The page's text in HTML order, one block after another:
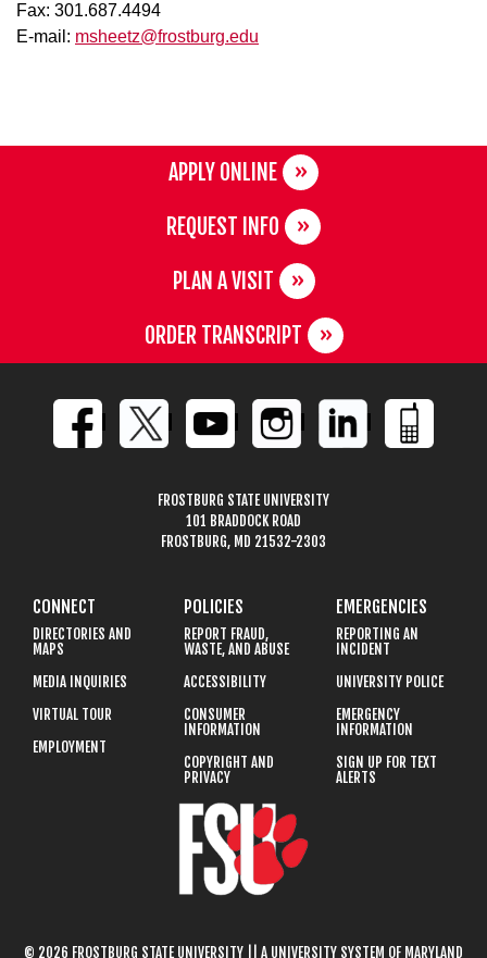
Fax: 301.687.4494
E-mail: msheetz@frostburg.edu
APPLY ONLINE
REQUEST INFO
PLAN A VISIT
ORDER TRANSCRIPT
FROSTBURG STATE UNIVERSITY
101 BRADDOCK ROAD
FROSTBURG, MD 21532-2303
CONNECT
DIRECTORIES AND
MAPS
MEDIA INQUIRIES
VIRTUAL TOUR
EMPLOYMENT
POLICIES
REPORT FRAUD,
WASTE, AND ABUSE
ACCESSIBILITY
CONSUMER
INFORMATION
COPYRIGHT AND
PRIVACY
EMERGENCIES
REPORTING AN
INCIDENT
UNIVERSITY POLICE
EMERGENCY
INFORMATION
SIGN UP FOR TEXT
ALERTS
© 2026 FROSTBURG STATE UNIVERSITY || A UNIVERSITY SYSTEM OF MARYLAND